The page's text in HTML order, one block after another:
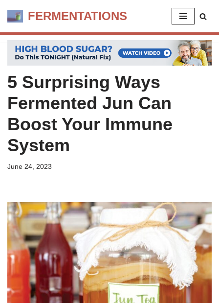
to
content
FERMENTATIONS
5 Surprising Ways
Fermented Jun Can
Boost Your Immune
System
June 24, 2023